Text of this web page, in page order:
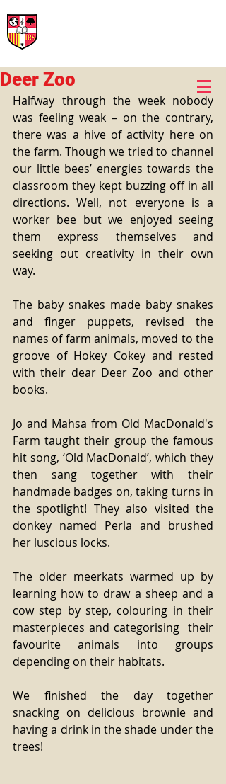
Deer Zoo
Halfway through the week nobody
was feeling weak – on the contrary,
there was a hive of activity here on
the farm. Though we tried to channel
our little bees’ energies towards the
classroom they kept buzzing off in all
directions. Well, not everyone is a
worker bee but we enjoyed seeing
them express themselves and
seeking out creativity in their own
way.
The baby snakes made baby snakes
and finger puppets, revised the
names of farm animals, moved to the
groove of Hokey Cokey and rested
with their dear Deer Zoo and other
books.
Jo and Mahsa from Old MacDonald's
Farm taught their group the famous
hit song, ‘Old MacDonald’, which they
then sang together with their
handmade badges on, taking turns in
the spotlight! They also visited the
donkey named Perla and brushed
her luscious locks.
The older meerkats warmed up by
learning how to draw a sheep and a
cow step by step, colouring in their
masterpieces and categorising  their
favourite animals into groups
depending on their habitats.
We finished the day together
snacking on delicious brownie and
having a drink in the shade under the
trees!